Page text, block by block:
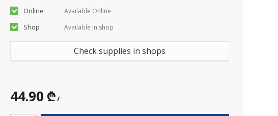
Online Available Online
Shop Available in shop
Check supplies in shops
44.90 ₾ /